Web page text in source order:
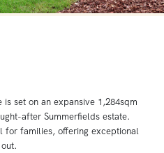
set on an expansive 1,284sqm
after Summerfields estate.
for families, offering exceptional